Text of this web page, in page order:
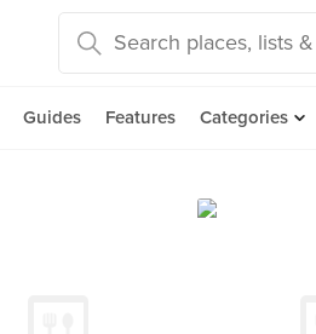
Guides Features Categories